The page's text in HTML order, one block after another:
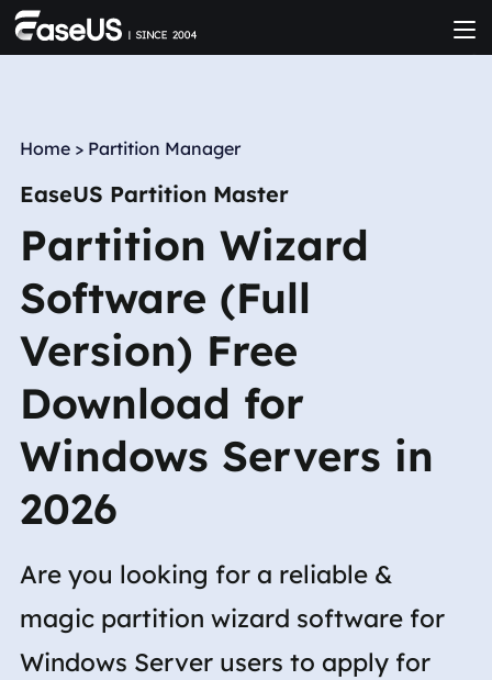
Home > Partition Manager
EaseUS Partition Master
Partition Wizard
Software (Full
Version) Free
Download for
Windows Servers in
2026
Are you looking for a reliable &
magic partition wizard software for
Windows Server users to apply for